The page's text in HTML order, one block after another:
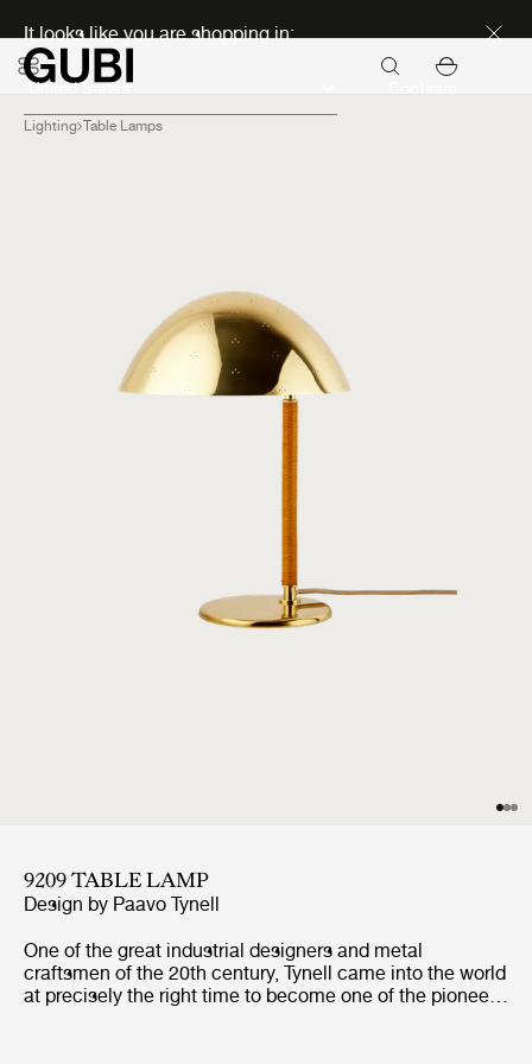
It looks like you are shopping in:
Lighting Table Lamps
9209 TABLE LAMP
Design by Paavo Tynell
One of the great industrial designers and metal
craftsmen of the 20th century, Tynell came into the world
at precisely the right time to become one of the pioneers